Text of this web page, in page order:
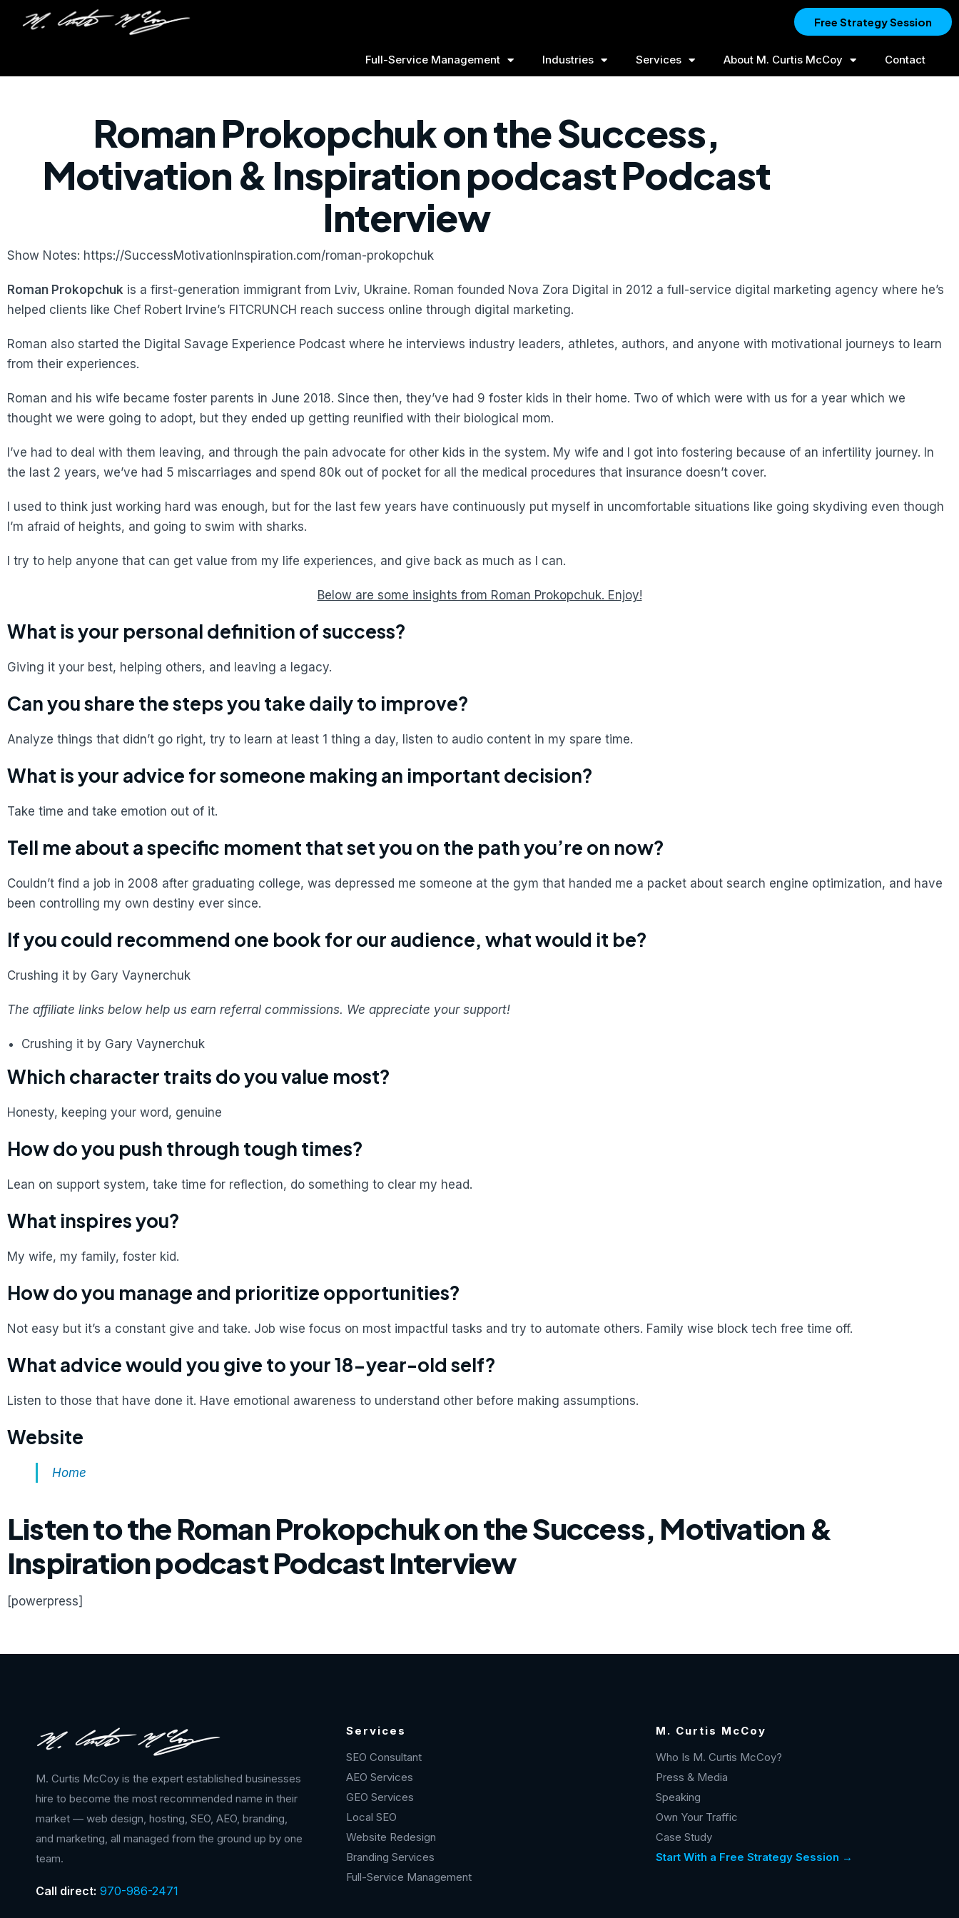
Free Strategy Session
Full-Service Management Industries Services About M. Curtis McCoy Contact
Roman Prokopchuk on the Success,
Motivation & Inspiration podcast Podcast
Interview
Show Notes: https://SuccessMotivationInspiration.com/roman-prokopchuk
Roman Prokopchuk is a first-generation immigrant from Lviv, Ukraine. Roman founded Nova Zora Digital in 2012 a full-service digital marketing agency where he’s
helped clients like Chef Robert Irvine’s FITCRUNCH reach success online through digital marketing.
Roman also started the Digital Savage Experience Podcast where he interviews industry leaders, athletes, authors, and anyone with motivational journeys to learn
from their experiences.
Roman and his wife became foster parents in June 2018. Since then, they’ve had 9 foster kids in their home. Two of which were with us for a year which we
thought we were going to adopt, but they ended up getting reunified with their biological mom.
I’ve had to deal with them leaving, and through the pain advocate for other kids in the system. My wife and I got into fostering because of an infertility journey. In
the last 2 years, we’ve had 5 miscarriages and spend 80k out of pocket for all the medical procedures that insurance doesn’t cover.
I used to think just working hard was enough, but for the last few years have continuously put myself in uncomfortable situations like going skydiving even though
I’m afraid of heights, and going to swim with sharks.
I try to help anyone that can get value from my life experiences, and give back as much as I can.
Below are some insights from Roman Prokopchuk. Enjoy!
What is your personal definition of success?
Giving it your best, helping others, and leaving a legacy.
Can you share the steps you take daily to improve?
Analyze things that didn’t go right, try to learn at least 1 thing a day, listen to audio content in my spare time.
What is your advice for someone making an important decision?
Take time and take emotion out of it.
Tell me about a specific moment that set you on the path you’re on now?
Couldn’t find a job in 2008 after graduating college, was depressed me someone at the gym that handed me a packet about search engine optimization, and have
been controlling my own destiny ever since.
If you could recommend one book for our audience, what would it be?
Crushing it by Gary Vaynerchuk
The affiliate links below help us earn referral commissions. We appreciate your support!
Crushing it by Gary Vaynerchuk
Which character traits do you value most?
Honesty, keeping your word, genuine
How do you push through tough times?
Lean on support system, take time for reflection, do something to clear my head.
What inspires you?
My wife, my family, foster kid.
How do you manage and prioritize opportunities?
Not easy but it’s a constant give and take. Job wise focus on most impactful tasks and try to automate others. Family wise block tech free time off.
What advice would you give to your 18-year-old self?
Listen to those that have done it. Have emotional awareness to understand other before making assumptions.
Website
Home
Listen to the Roman Prokopchuk on the Success, Motivation &
Inspiration podcast Podcast Interview
[powerpress]
M. Curtis McCoy is the expert established businesses
hire to become the most recommended name in their
market — web design, hosting, SEO, AEO, branding,
and marketing, all managed from the ground up by one
team.
Call direct: 970-986-2471
Services
SEO Consultant
AEO Services
GEO Services
Local SEO
Website Redesign
Branding Services
Full-Service Management
M. Curtis McCoy
Who Is M. Curtis McCoy?
Press & Media
Speaking
Own Your Traffic
Case Study
Start With a Free Strategy Session →